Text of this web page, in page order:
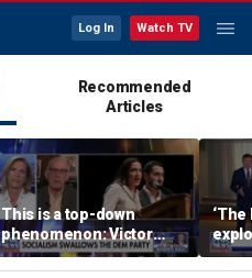
Log In Watch TV
Recommended
Articles
This is a top-down
phenomenon: Victor
Davis Hanson
‘The